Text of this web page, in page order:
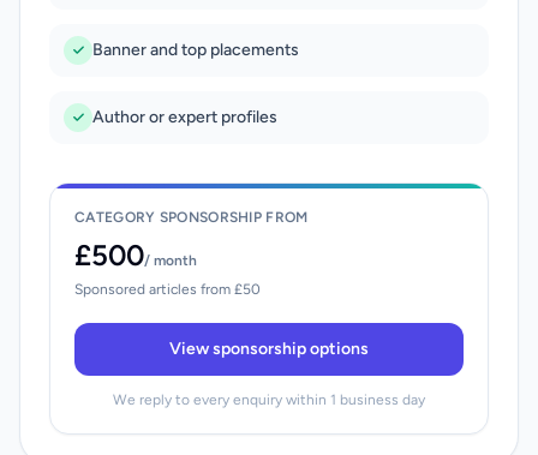
Banner and top placements
Author or expert profiles
CATEGORY SPONSORSHIP FROM
£500/ month
Sponsored articles from £50
View sponsorship options
We reply to every enquiry within 1 business day